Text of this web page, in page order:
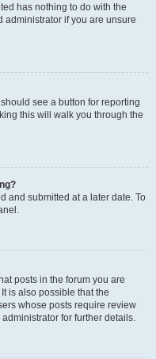
has nothing to do with the
administrator if you are unsure
see a button for reporting
this will walk you through the
and submitted at a later date. To
posts in the forum you are
is also possible that the
whose posts require review
for further details.